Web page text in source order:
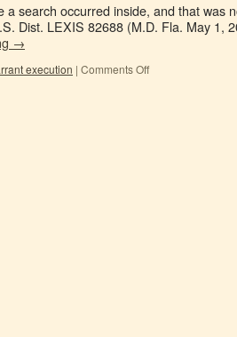
search occurred inside, and that was
Dist. LEXIS 82688 (M.D. Fla. May 1,
→
execution | Comments Off